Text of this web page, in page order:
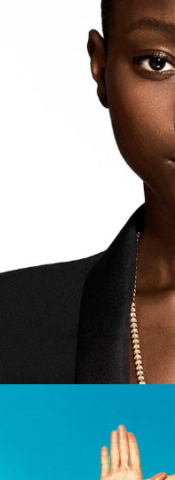
Tiffany - Colors
Grazia - Skin Fitness